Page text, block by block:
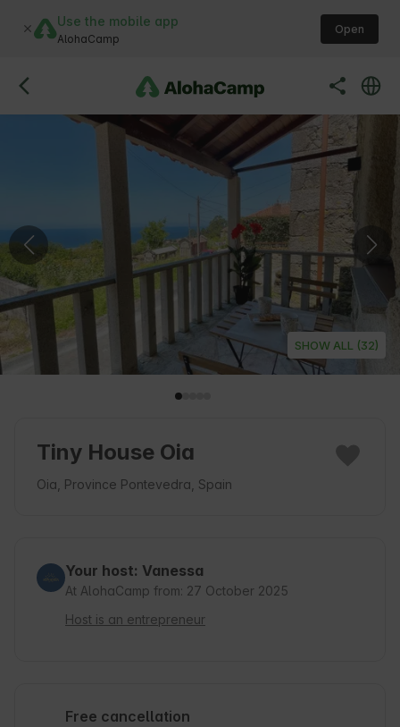
Use the mobile app
AlohaCamp
Open
SHOW ALL (32)
Tiny House Oia
Oia, Province Pontevedra, Spain
Your host: Vanessa
At AlohaCamp from: 27 October 2025
Host is an entrepreneur
Free cancellation